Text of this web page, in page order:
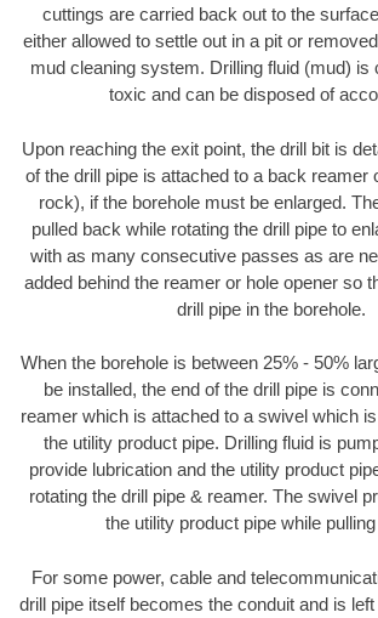
cuttings are carried back out to the
either allowed to settle out in a pit or
mud cleaning system. Drilling fluid (mud) is
toxic and can be disposed of
Upon reaching the exit point, the drill bit is
of the drill pipe is attached to a back reamer
rock), if the borehole must be enlarged.
pulled back while rotating the drill pipe to
with as many consecutive passes as are
added behind the reamer or hole opener so
drill pipe in the borehole.
When the borehole is between 25% - 50%
be installed, the end of the drill pipe is
reamer which is attached to a swivel which
the utility product pipe. Drilling fluid is
provide lubrication and the utility product
rotating the drill pipe & reamer. The swivel
the utility product pipe while
For some power, cable and
drill pipe itself becomes the conduit and is